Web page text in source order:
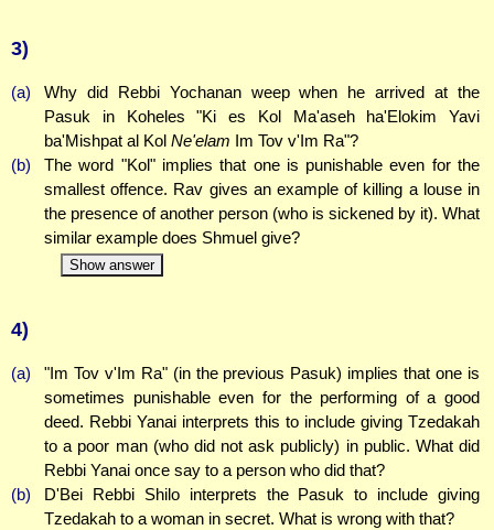
3)
(a)
Why did Rebbi Yochanan weep when he arrived at the
Pasuk in Koheles "Ki es Kol Ma'aseh ha'Elokim Yavi
ba'Mishpat al Kol Ne'elam Im Tov v'Im Ra"?
(b)
The word "Kol" implies that one is punishable even for the
smallest offence. Rav gives an example of killing a louse in
the presence of another person (who is sickened by it). What
similar example does Shmuel give?
Show answer
4)
(a)
"Im Tov v'Im Ra" (in the previous Pasuk) implies that one is
sometimes punishable even for the performing of a good
deed. Rebbi Yanai interprets this to include giving Tzedakah
to a poor man (who did not ask publicly) in public. What did
Rebbi Yanai once say to a person who did that?
(b)
D'Bei Rebbi Shilo interprets the Pasuk to include giving
Tzedakah to a woman in secret. What is wrong with that?